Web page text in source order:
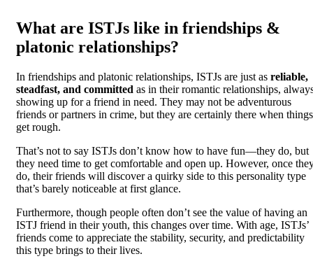
What are ISTJs like in friendships &
platonic relationships?
In friendships and platonic relationships, ISTJs are just as reliable,
steadfast, and committed as in their romantic relationships,
showing up for a friend in need. They may not be adventurous
friends or partners in crime, but they are certainly there when things
get rough.
That’s not to say ISTJs don’t know how to have fun—they do, but
they need time to get comfortable and open up. However, once
do, their friends will discover a quirky side to this personality type
that’s barely noticeable at first glance.
Furthermore, though people often don’t see the value of having an
ISTJ friend in their youth, this changes over time. With age, ISTJs’
friends come to appreciate the stability, security, and predictability
this type brings to their lives.